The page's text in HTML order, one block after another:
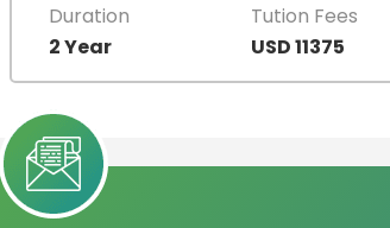
Duration Tution Fees
2 Year USD 11375